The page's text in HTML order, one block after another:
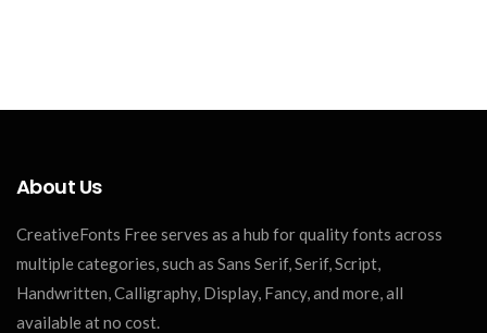
About Us
CreativeFonts Free serves as a hub for quality fonts across
multiple categories, such as Sans Serif, Serif, Script,
Handwritten, Calligraphy, Display, Fancy, and more, all
available at no cost.